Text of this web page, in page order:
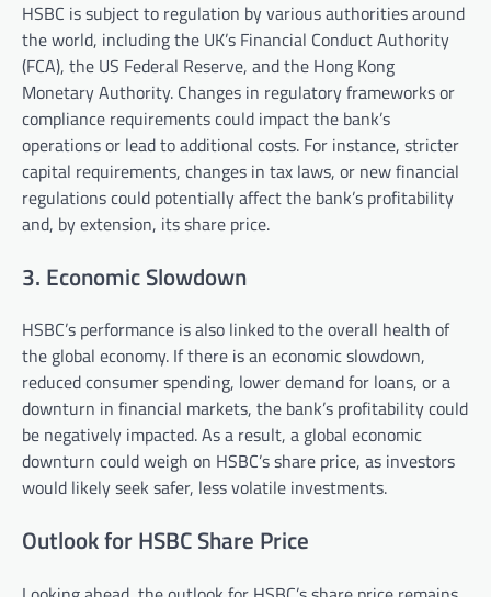
HSBC is subject to regulation by various authorities around
the world, including the UK’s Financial Conduct Authority
(FCA), the US Federal Reserve, and the Hong Kong
Monetary Authority. Changes in regulatory frameworks or
compliance requirements could impact the bank’s
operations or lead to additional costs. For instance, stricter
capital requirements, changes in tax laws, or new financial
regulations could potentially affect the bank’s profitability
and, by extension, its share price.
3. Economic Slowdown
HSBC’s performance is also linked to the overall health of
the global economy. If there is an economic slowdown,
reduced consumer spending, lower demand for loans, or a
downturn in financial markets, the bank’s profitability could
be negatively impacted. As a result, a global economic
downturn could weigh on HSBC’s share price, as investors
would likely seek safer, less volatile investments.
Outlook for HSBC Share Price